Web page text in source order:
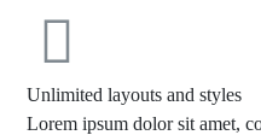
Unlimited layouts and styles
Lorem ipsum dolor sit amet,